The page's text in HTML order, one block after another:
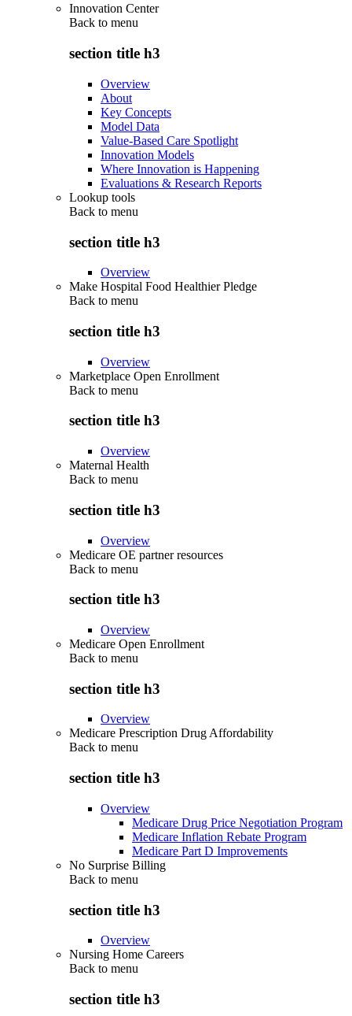
Innovation Center
Back to menu
section title h3
Overview
About
Key Concepts
Model Data
Value-Based Care Spotlight
Innovation Models
Where Innovation is Happening
Evaluations & Research Reports
Lookup tools
Back to menu
section title h3
Overview
Make Hospital Food Healthier Pledge
Back to menu
section title h3
Overview
Marketplace Open Enrollment
Back to menu
section title h3
Overview
Maternal Health
Back to menu
section title h3
Overview
Medicare OE partner resources
Back to menu
section title h3
Overview
Medicare Open Enrollment
Back to menu
section title h3
Overview
Medicare Prescription Drug Affordability
Back to menu
section title h3
Overview
Medicare Drug Price Negotiation Program
Medicare Inflation Rebate Program
Medicare Part D Improvements
No Surprise Billing
Back to menu
section title h3
Overview
Nursing Home Careers
Back to menu
section title h3